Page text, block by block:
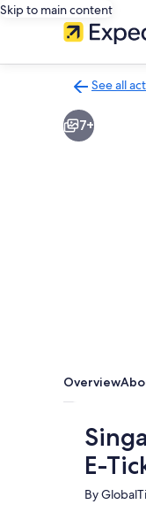
Skip to main content
See all
to
activities
7+
Overview
E-
By